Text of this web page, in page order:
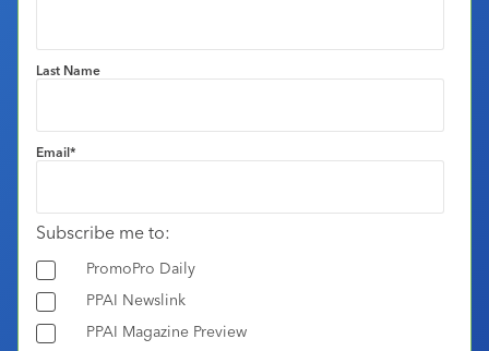
Last Name
Email*
Subscribe me to:
PromoPro Daily
PPAI Newslink
PPAI Magazine Preview